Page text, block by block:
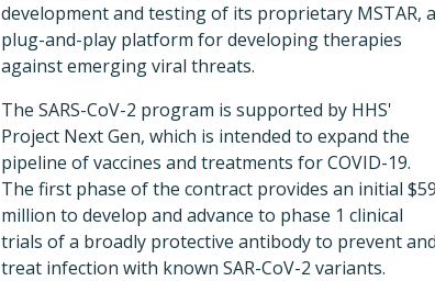
development and testing of its proprietary MSTAR, a
plug-and-play platform for developing therapies
against emerging viral threats.
The SARS-CoV-2 program is supported by HHS'
Project Next Gen, which is intended to expand the
pipeline of vaccines and treatments for COVID-19.
The first phase of the contract provides an initial $59
million to develop and advance to phase 1 clinical
trials of a broadly protective antibody to prevent and
treat infection with known SAR-CoV-2 variants.